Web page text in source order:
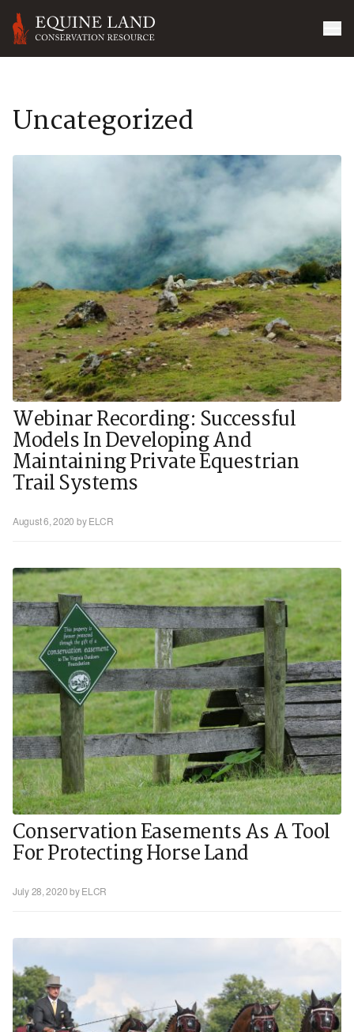
Uncategorized
Webinar Recording: Successful
Models In Developing And
Maintaining Private Equestrian
Trail Systems
August 6, 2020 by ELCR
Conservation Easements As A Tool
For Protecting Horse Land
July 28, 2020by ELCR